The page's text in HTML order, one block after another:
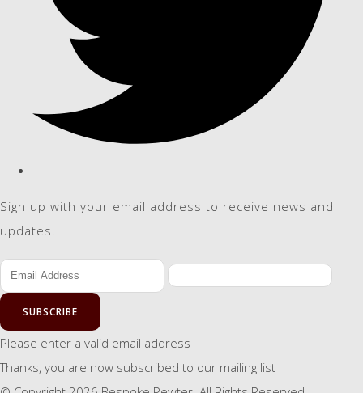
Sign up with your email address to receive news and
updates.
SUBSCRIBE
Please enter a valid email address
Thanks, you are now subscribed to our mailing list